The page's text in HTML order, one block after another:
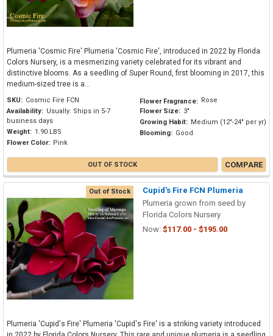
Plumeria 'Cosmic Fire' Plumeria 'Cosmic Fire', introduced in 2022 by Florida
Colors Nursery, is a mesmerizing variety celebrated for its vibrant and
distinctive blooms. As a seedling of Super Round, first blooming in 2017, this
medium-sized tree is a...
SKU: Cosmic Fire FCN
Availability: Usually: Ships in 5-7
business days
Weight: 1.90 LBS
Flower Color: Pink
Flower Fragrance: Rose
Flower Size: 3"
Growing Habit: Medium (12"-24" per yr)
Blooming: Good
OUT OF STOCK COMPARE
Out of Stock
Cupid's Fire FCN Plumeria
Plumeria grown from seed by
Florida Colors Nursery
Now: $117.00 - $195.00
Plumeria 'Cupid's Fire' Plumeria 'Cupid's Fire' is a striking variety introduced